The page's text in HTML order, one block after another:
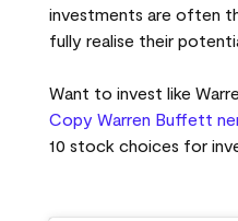
investments are often
fully realise their
Want to invest like
Copy Warren Buffett
10 stock choices for